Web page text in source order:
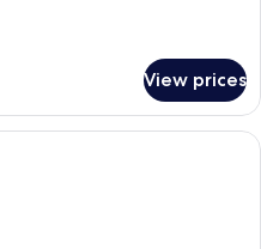
View prices
A modern hotel room with a large